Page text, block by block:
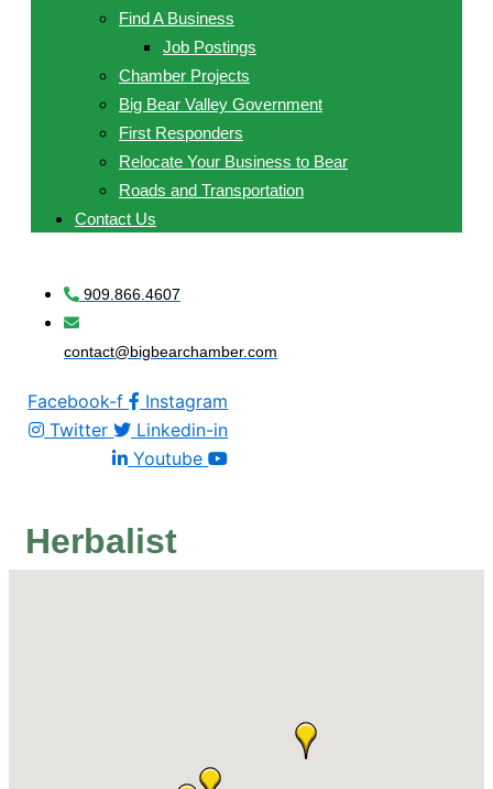
Find A Business
Job Postings
Chamber Projects
Big Bear Valley Government
First Responders
Relocate Your Business to Bear
Roads and Transportation
Contact Us
909.866.4607
contact@bigbearchamber.com
Facebook-f
Instagram
Twitter
Linkedin-in
Youtube
Herbalist